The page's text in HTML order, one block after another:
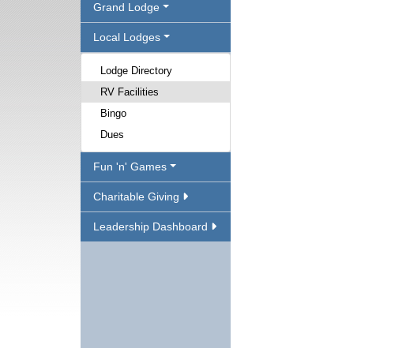
Grand Lodge
Local Lodges
Lodge Directory
RV Facilities
Bingo
Dues
Fun 'n' Games
Charitable Giving
Leadership Dashboard